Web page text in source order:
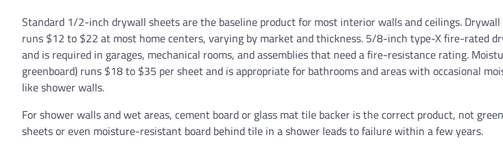
Standard 1/2-inch drywall sheets are the baseline product for most interior walls and ceilings.
runs $12 to $22 at most home centers, varying by market and thickness. 5/8-inch type-X fire-rated
and is required in garages, mechanical rooms, and assemblies that need a fire-resistance rating.
greenboard) runs $18 to $35 per sheet and is appropriate for bathrooms and areas with occasional
like shower walls.
For shower walls and wet areas, cement board or glass mat tile backer is the correct product, not
sheets or even moisture-resistant board behind tile in a shower leads to failure within a few years.